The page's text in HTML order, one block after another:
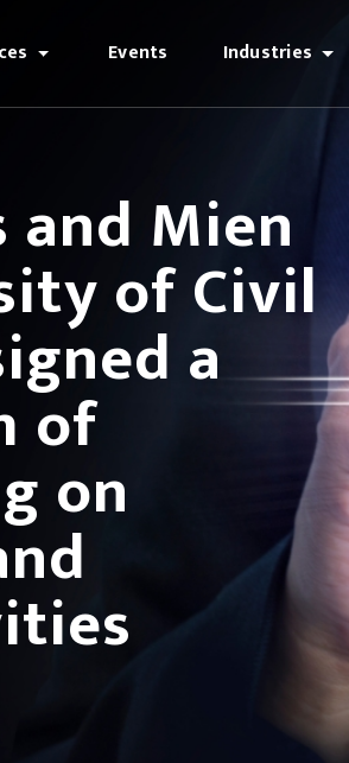
Events Industries
Mien
of Civil
a
of
on